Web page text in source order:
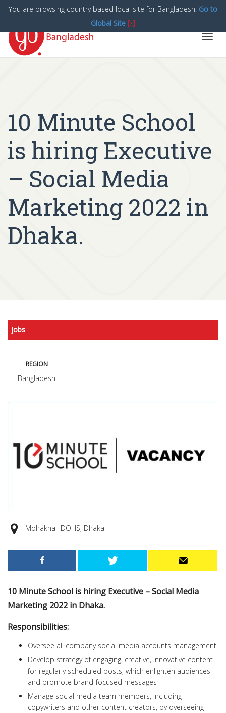
10 Minute School
is hiring Executive
– Social Media
Marketing 2022 in
Dhaka.
Jobs
REGION
Bangladesh
Mohakhali DOHS, Dhaka
10 Minute School is hiring Executive – Social Media
Marketing 2022 in Dhaka.
Responsibilities:
Oversee all company social media accounts management
Develop strategy of engaging, creative, innovative content
for regularly scheduled posts, which enlighten audiences
and promote brand-focused messages
Manage social media team members, including
copywriters and other content creators, by overseeing
You are browsing country based local site for Bangladesh. Go to
Global Site [x]